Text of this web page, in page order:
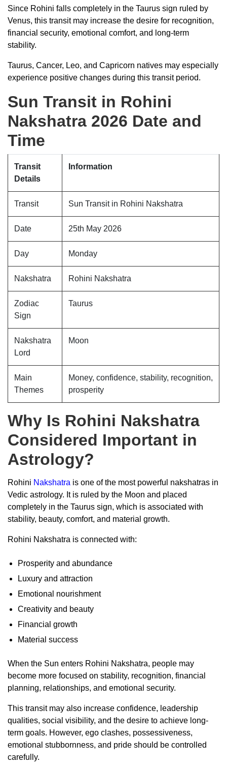
Since Rohini falls completely in the Taurus sign ruled by
Venus, this transit may increase the desire for recognition,
financial security, emotional comfort, and long-term
stability.
Taurus, Cancer, Leo, and Capricorn natives may especially
experience positive changes during this transit period.
Sun Transit in Rohini
Nakshatra 2026 Date and
Time
Transit
Details
Information
Transit Sun Transit in Rohini Nakshatra
Date 25th May 2026
Day Monday
Nakshatra Rohini Nakshatra
Zodiac
Sign
Taurus
Nakshatra
Lord
Moon
Main
Themes
Money, confidence, stability, recognition,
prosperity
Why Is Rohini Nakshatra
Considered Important in
Astrology?
Rohini Nakshatra is one of the most powerful nakshatras in
Vedic astrology. It is ruled by the Moon and placed
completely in the Taurus sign, which is associated with
stability, beauty, comfort, and material growth.
Rohini Nakshatra is connected with:
Prosperity and abundance
Luxury and attraction
Emotional nourishment
Creativity and beauty
Financial growth
Material success
When the Sun enters Rohini Nakshatra, people may
become more focused on stability, recognition, financial
planning, relationships, and emotional security.
This transit may also increase confidence, leadership
qualities, social visibility, and the desire to achieve long-
term goals. However, ego clashes, possessiveness,
emotional stubbornness, and pride should be controlled
carefully.